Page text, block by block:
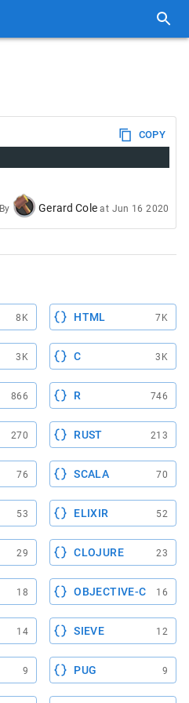
COPY
By Gerard Cole at Jun 16 2020
8K HTML 7K
3K C 3K
866 R 746
270 RUST 213
76 SCALA 70
53 ELIXIR 52
29 CLOJURE 23
18 OBJECTIVE-C 16
14 SIEVE 12
9 PUG 9